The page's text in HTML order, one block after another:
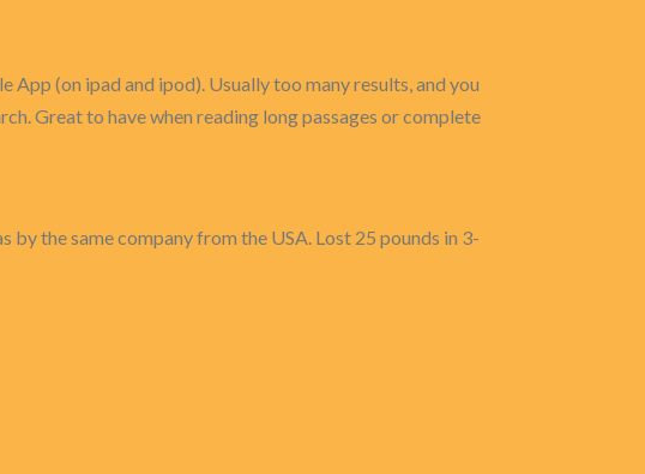
(on ipad and ipod). Usually too many results, and you
Great to have when reading long passages or complete
by the same company from the USA. Lost 25 pounds in 3-